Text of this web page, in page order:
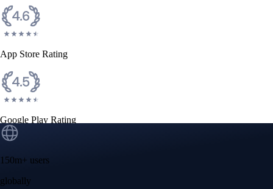
App Store Rating
Google Play Rating
150m+ users
globally